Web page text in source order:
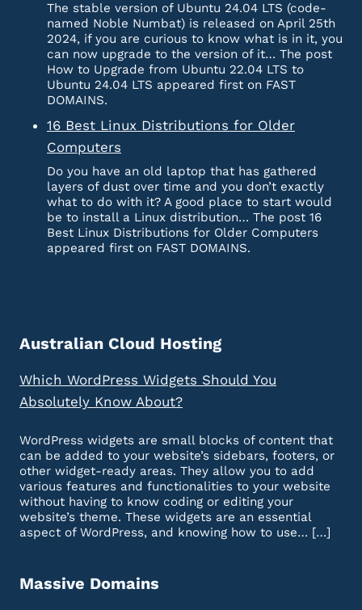
The stable version of Ubuntu 24.04 LTS (code-
named Noble Numbat) is released on April 25th
2024, if you are curious to know what is in it, you
can now upgrade to the version of it… The post
How to Upgrade from Ubuntu 22.04 LTS to
Ubuntu 24.04 LTS appeared first on FAST
DOMAINS.
16 Best Linux Distributions for Older
Computers
Do you have an old laptop that has gathered
layers of dust over time and you don’t exactly
what to do with it? A good place to start would
be to install a Linux distribution… The post 16
Best Linux Distributions for Older Computers
appeared first on FAST DOMAINS.
Australian Cloud Hosting
Which WordPress Widgets Should You
Absolutely Know About?
WordPress widgets are small blocks of content that
can be added to your website’s sidebars, footers, or
other widget-ready areas. They allow you to add
various features and functionalities to your website
without having to know coding or editing your
website’s theme. These widgets are an essential
aspect of WordPress, and knowing how to use… […]
Massive Domains